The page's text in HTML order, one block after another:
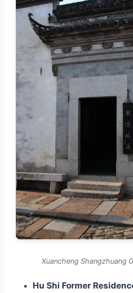
Xuancheng Shangzhuang
Hu Shi Former